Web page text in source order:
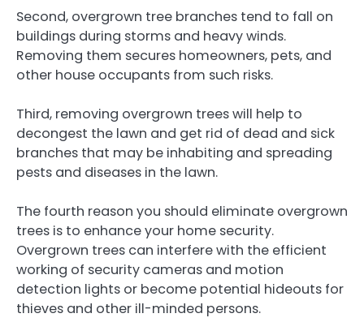
Second, overgrown tree branches tend to fall on
buildings during storms and heavy winds.
Removing them secures homeowners, pets, and
other house occupants from such risks.
Third, removing overgrown trees will help to
decongest the lawn and get rid of dead and sick
branches that may be inhabiting and spreading
pests and diseases in the lawn.
The fourth reason you should eliminate overgrown
trees is to enhance your home security.
Overgrown trees can interfere with the efficient
working of security cameras and motion
detection lights or become potential hideouts for
thieves and other ill-minded persons.